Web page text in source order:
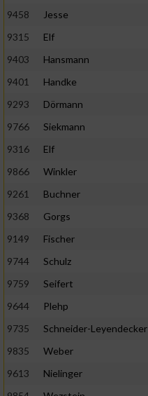
9458
Jesse
9315
Elf
9403
Hansmann
9401
Handke
9293
Dörmann
9766
Siekmann
9316
Elf
9866
Winkler
9261
Buchner
9368
Gorgs
9149
Fischer
9744
Schulz
9759
Seifert
9644
Plehp
9735
Schneider-Leyendecker
9835
Weber
9613
Nielinger